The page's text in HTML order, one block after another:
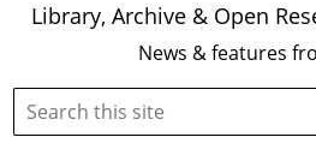
Library, Archive & Open
News & features
Search
site: